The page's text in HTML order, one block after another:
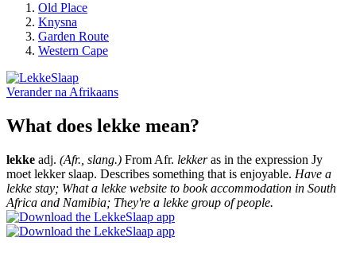
Old Place
Knysna
Garden Route
Western Cape
Verander na Afrikaans
What does lekke mean?
lekke adj. (Afr., slang.) From Afr. lekkeras in the expression Jy
moet lekker slaap. Describes something that is enjoyable. Have a
lekke stay; What a lekke website to book accommodation in South
Africa and Namibia; They're a lekke group of people.